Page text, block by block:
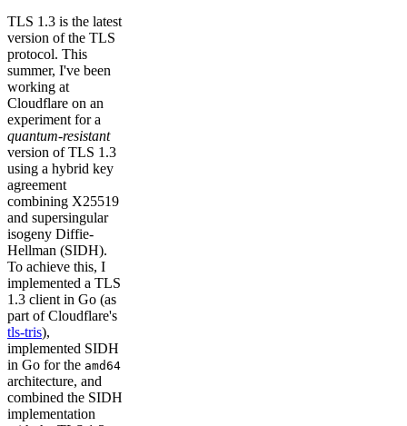
TLS 1.3 is the latest
version of the TLS
protocol. This
summer, I've been
working at
Cloudflare on an
experiment for a
quantum-resistant
version of TLS 1.3
using a hybrid key
agreement
combining X25519
and supersingular
isogeny Diffie-
Hellman (SIDH).
To achieve this, I
implemented a TLS
1.3 client in Go (as
part of Cloudflare's
tls-tris),
implemented SIDH
in Go for the amd64
architecture, and
combined the SIDH
implementation